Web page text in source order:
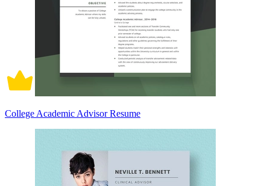
College Academic Advisor Resume